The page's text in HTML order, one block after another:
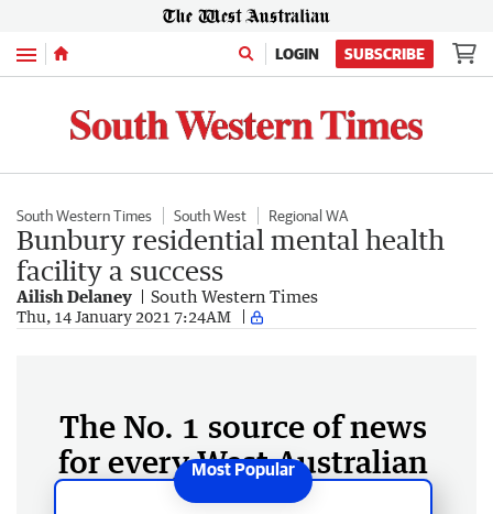
Menu LOGIN SUBSCRIBE
South Western Times South West Regional WA
Bunbury residential mental health
facility a success
Ailish Delaney South Western Times
Thu, 14 January 2021 7:24AM
The No. 1 source of news
for every West Australian